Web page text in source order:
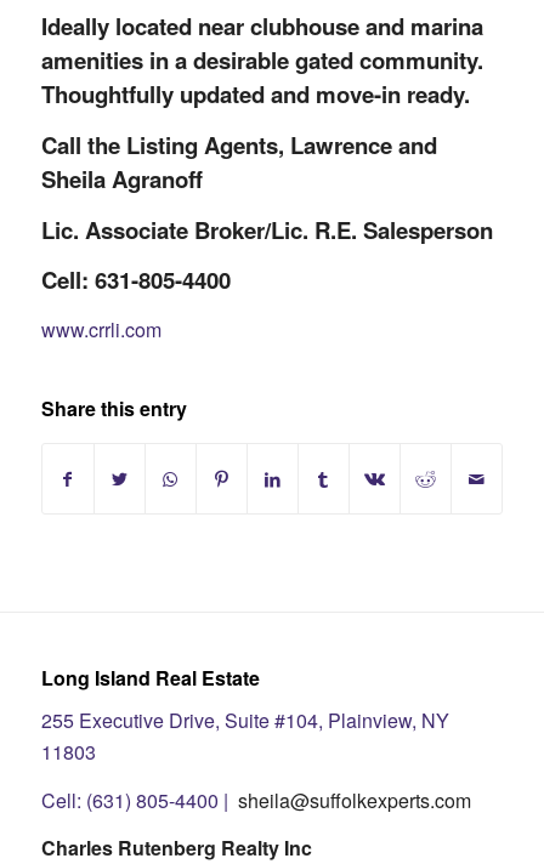
Ideally located near clubhouse and marina
amenities in a desirable gated community.
Thoughtfully updated and move-in ready.
Call the Listing Agents, Lawrence and
Sheila Agranoff
Lic. Associate Broker/Lic. R.E. Salesperson
Cell: 631-805-4400
www.crrli.com
Share this entry
Long Island Real Estate
255 Executive Drive, Suite #104, Plainview, NY
11803
Cell: (631) 805-4400 | sheila@suffolkexperts.com
Charles Rutenberg Realty Inc